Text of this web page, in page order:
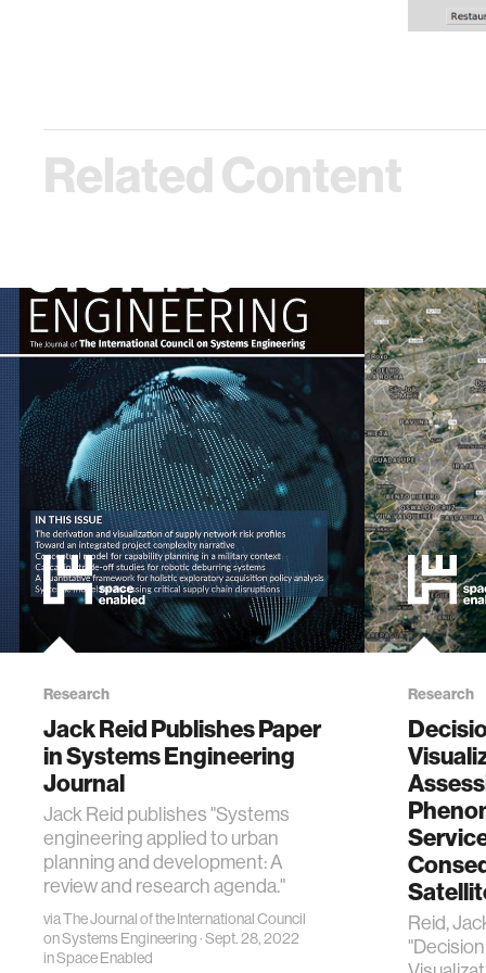
Related Content
Research
Jack Reid Publishes Paper
in Systems Engineering
Journal
Jack Reid publishes "Systems
engineering applied to urban
planning and development: A
review and research agenda."
viaThe Journal of the International Council
on Systems Engineering· Sept. 28, 2022
inSpace Enabled
Research
Reid,